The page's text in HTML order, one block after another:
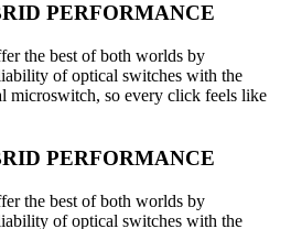
PERFORMANCE
the best of both worlds by
of optical switches with the
microswitch, so every click feels like
PERFORMANCE
the best of both worlds by
of optical switches with the